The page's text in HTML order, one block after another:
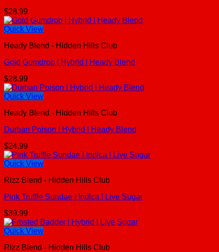
$28.99
Quick View
Heady Blend - Hidden Hills Club
Gold Gumdrop | Hybrid | Heady Blend
$28.99
Quick View
Heady Blend - Hidden Hills Club
Durban Poison | Hybrid | Heady Blend
$24.99
Quick View
Rizz Blend - Hidden Hills Club
Pink Truffle Sundae | Indica | Live Sugar
$39.99
Quick View
Rizz Blend - Hidden Hills Club